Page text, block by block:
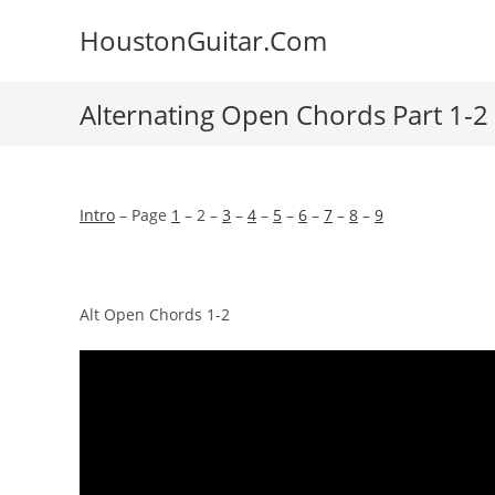
HoustonGuitar.Com
Alternating Open Chords Part 1-2
Intro – Page 1 – 2 – 3 – 4 – 5 – 6 – 7 – 8 – 9
Alt Open Chords 1-2